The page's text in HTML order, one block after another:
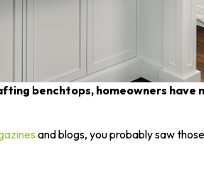
benchtops, homeowners have
and blogs, you probably saw